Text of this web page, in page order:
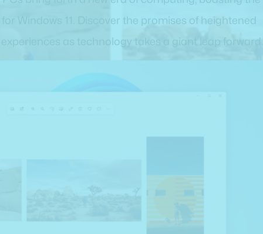
Windows 11. Discover the promises of heightened
as technology takes a giant leap forward.